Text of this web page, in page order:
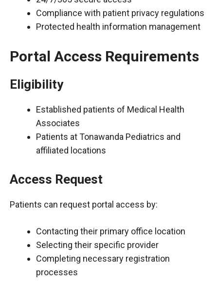
Compliance with patient privacy regulations
Protected health information management
Portal Access Requirements
Eligibility
Established patients of Medical Health
Associates
Patients at Tonawanda Pediatrics and
affiliated locations
Access Request
Patients can request portal access by:
Contacting their primary office location
Selecting their specific provider
Completing necessary registration
processes